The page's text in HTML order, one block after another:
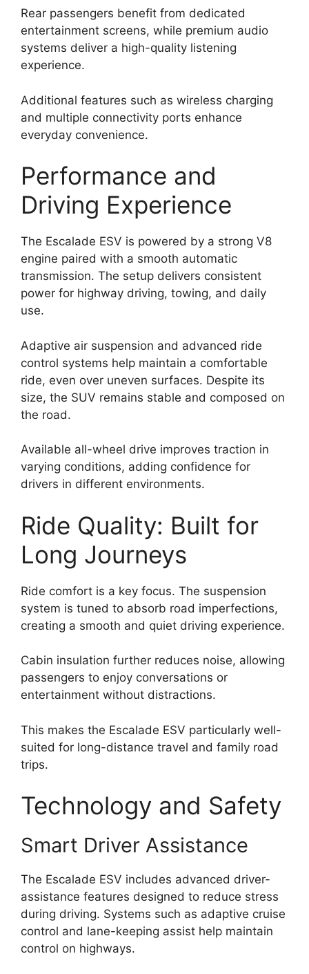
Rear passengers benefit from dedicated
entertainment screens, while premium audio
systems deliver a high-quality listening
experience.
Additional features such as wireless charging
and multiple connectivity ports enhance
everyday convenience.
Performance and
Driving Experience
The Escalade ESV is powered by a strong V8
engine paired with a smooth automatic
transmission. The setup delivers consistent
power for highway driving, towing, and daily
use.
Adaptive air suspension and advanced ride
control systems help maintain a comfortable
ride, even over uneven surfaces. Despite its
size, the SUV remains stable and composed on
the road.
Available all-wheel drive improves traction in
varying conditions, adding confidence for
drivers in different environments.
Ride Quality: Built for
Long Journeys
Ride comfort is a key focus. The suspension
system is tuned to absorb road imperfections,
creating a smooth and quiet driving experience.
Cabin insulation further reduces noise, allowing
passengers to enjoy conversations or
entertainment without distractions.
This makes the Escalade ESV particularly well-
suited for long-distance travel and family road
trips.
Technology and Safety
Smart Driver Assistance
The Escalade ESV includes advanced driver-
assistance features designed to reduce stress
during driving. Systems such as adaptive cruise
control and lane-keeping assist help maintain
control on highways.